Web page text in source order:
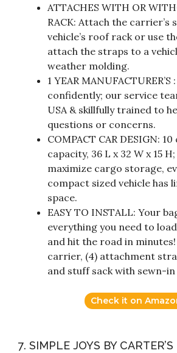
ATTACHES WITH OR
RACK: Attach the carrier’s
vehicle’s roof rack or use
attach the straps to a
weather molding.
1 YEAR MANUFACTURER’S
confidently; our service
USA & skillfully trained to
questions or concerns.
COMPACT CAR DESIGN:
capacity, 36 L x 32 W x 15
maximize cargo storage,
compact sized vehicle has
space.
EASY TO INSTALL: Your
everything you need to
and hit the road in
carrier, (4) attachment
and stuff sack with sewn-in
Check it on
7. SIMPLE JOYS BY CARTER’S